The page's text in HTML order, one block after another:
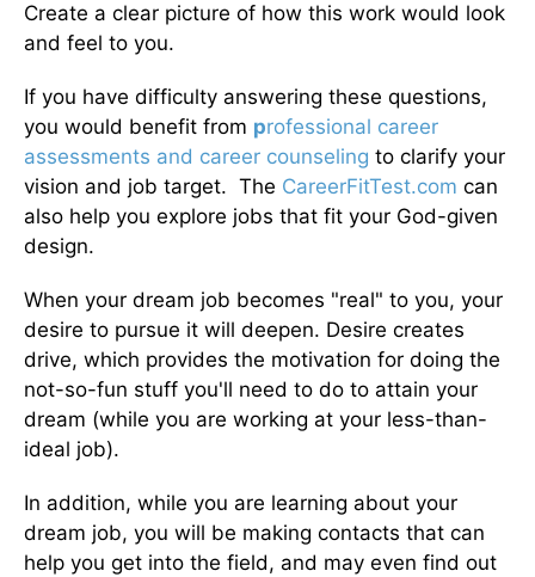
Create a clear picture of how this work would look
and feel to you.
If you have difficulty answering these questions,
you would benefit from professional career
assessments and career counseling to clarify your
vision and job target. The CareerFitTest.com can
also help you explore jobs that fit your God-given
design.
When your dream job becomes "real" to you, your
desire to pursue it will deepen. Desire creates
drive, which provides the motivation for doing the
not-so-fun stuff you'll need to do to attain your
dream (while you are working at your less-than-
ideal job).
In addition, while you are learning about your
dream job, you will be making contacts that can
help you get into the field, and may even find out